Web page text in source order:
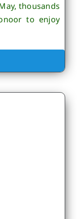
thousands
to enjoy